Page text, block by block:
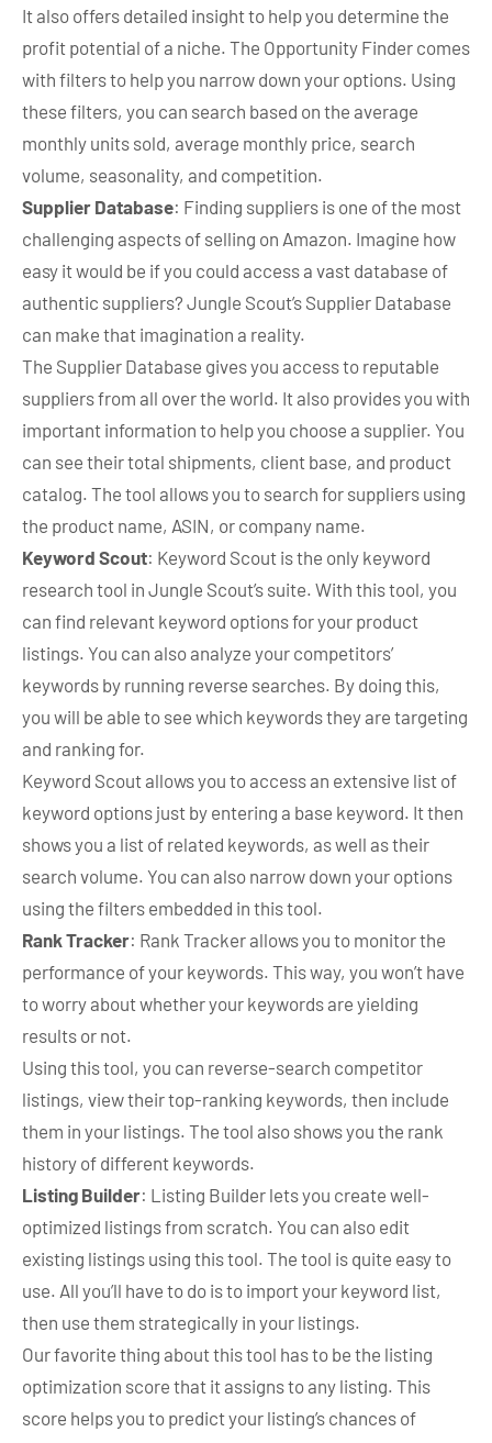
It also offers detailed insight to help you determine the
profit potential of a niche. The Opportunity Finder comes
with filters to help you narrow down your options. Using
these filters, you can search based on the average
monthly units sold, average monthly price, search
volume, seasonality, and competition.
Supplier Database: Finding suppliers is one of the most
challenging aspects of selling on Amazon. Imagine how
easy it would be if you could access a vast database of
authentic suppliers? Jungle Scout’s Supplier Database
can make that imagination a reality.
The Supplier Database gives you access to reputable
suppliers from all over the world. It also provides you with
important information to help you choose a supplier. You
can see their total shipments, client base, and product
catalog. The tool allows you to search for suppliers using
the product name, ASIN, or company name.
Keyword Scout: Keyword Scout is the only keyword
research tool in Jungle Scout’s suite. With this tool, you
can find relevant keyword options for your product
listings. You can also analyze your competitors’
keywords by running reverse searches. By doing this,
you will be able to see which keywords they are targeting
and ranking for.
Keyword Scout allows you to access an extensive list of
keyword options just by entering a base keyword. It then
shows you a list of related keywords, as well as their
search volume. You can also narrow down your options
using the filters embedded in this tool.
Rank Tracker: Rank Tracker allows you to monitor the
performance of your keywords. This way, you won’t have
to worry about whether your keywords are yielding
results or not.
Using this tool, you can reverse-search competitor
listings, view their top-ranking keywords, then include
them in your listings. The tool also shows you the rank
history of different keywords.
Listing Builder: Listing Builder lets you create well-
optimized listings from scratch. You can also edit
existing listings using this tool. The tool is quite easy to
use. All you’ll have to do is to import your keyword list,
then use them strategically in your listings.
Our favorite thing about this tool has to be the listing
optimization score that it assigns to any listing. This
score helps you to predict your listing’s chances of